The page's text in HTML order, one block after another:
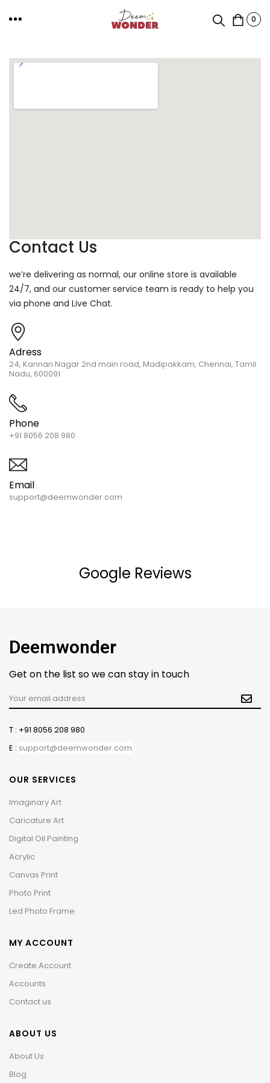
0
Contact Us
we’re delivering as normal, our online store is available
24/7, and our customer service team is ready to help you
via phone and Live Chat.
Adress
24, Kannan Nagar 2nd main road, Madipakkam, Chennai, Tamil
Nadu, 600091
Phone
+91 8056 208 980
Email
support@deemwonder.com
Google Reviews
Deemwonder
Get on the list so we can stay in touch
T : +91 8056 208 980
E : support@deemwonder.com
OUR SERVICES
Imaginary Art
Caricature Art
Digital Oil Painting
Acrylic
Canvas Print
Photo Print
Led Photo Frame
MY ACCOUNT
Create Account
Accounts
Contact us
ABOUT US
About Us
Blog